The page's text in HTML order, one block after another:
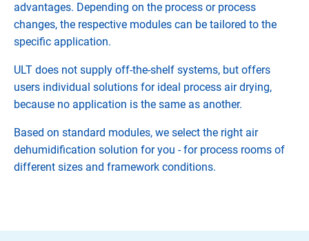
advantages. Depending on the process or process
changes, the respective modules can be tailored to the
specific application.
ULT does not supply off-the-shelf systems, but offers
users individual solutions for ideal process air drying,
because no application is the same as another.
Based on standard modules, we select the right air
dehumidification solution for you - for process rooms of
different sizes and framework conditions.